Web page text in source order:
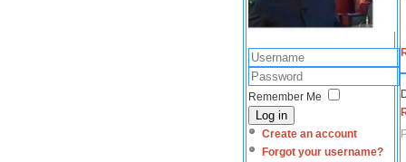
Remember Me
Log in
Create an account
Forgot your username?